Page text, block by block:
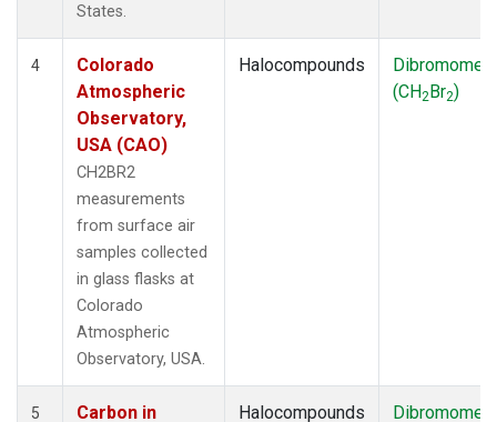
States.
4
Colorado
Atmospheric
Observatory,
USA (CAO)
CH2BR2
measurements
from surface air
samples collected
in glass flasks at
Colorado
Atmospheric
Observatory, USA.
Halocompounds
(CH2Br2)
5
Carbon in
Halocompounds